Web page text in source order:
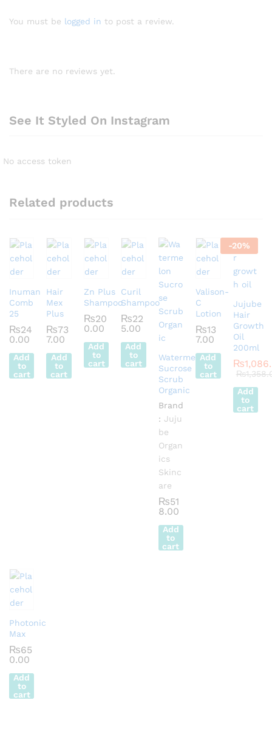
You must be logged in to post a review.
There are no reviews yet.
See It Styled On Instagram
No access token
Related products
Inuman
Comb
25
₨24
0.00
Add
to
cart
Hair
Mex
Plus
₨73
7.00
Add
to
cart
Zn Plus
Shampoo
₨20
0.00
Add
to
cart
Curil
Shampoo
₨22
5.00
Add
to
cart
Watermelon
Sucrose
Scrub
Organic
Brand
: Juju
be
Organ
ics
Skinc
are
₨51
8.00
Add
to
cart
Valison-
C
Lotion
₨13
7.00
Add
to
cart
-20%
Jujube
Hair
Growth
Oil
200ml
₨
₨
Add
to
cart
Photonic
Max
₨65
0.00
Add
to
cart